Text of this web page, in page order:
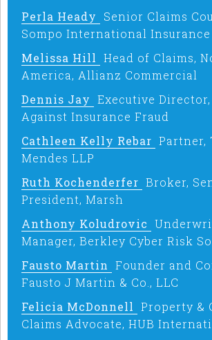
Perla Heady
Senior Claims
Sompo International Insurance
Melissa Hill Head of Claims,
America, Allianz Commercial
Dennis Jay Executive
Against Insurance Fraud
Cathleen Kelly Rebar Partner,
Mendes LLP
Ruth Kochenderfer Broker,
President, Marsh
Anthony Koludrovic
Manager, Berkley Cyber Risk
Fausto Martin Founder and
Fausto J Martin & Co., LLC
Felicia McDonnell Property &
Claims Advocate, HUB